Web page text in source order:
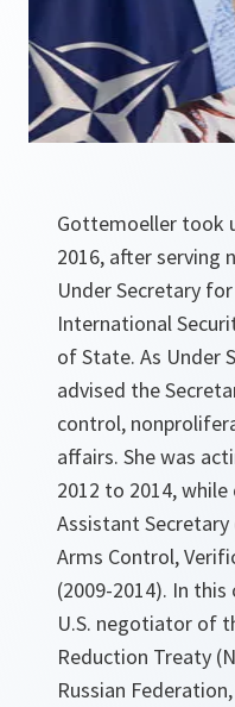
Gottemoeller took
2016, after serving
Under Secretary for
International
of State. As Under
advised the
control,
affairs. She was
2012 to 2014,
Assistant
Arms Control,
(2009-2014). In
U.S. negotiator of
Reduction Treaty
Russian